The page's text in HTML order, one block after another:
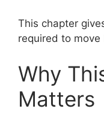
This chapter
required to
Why
Matters